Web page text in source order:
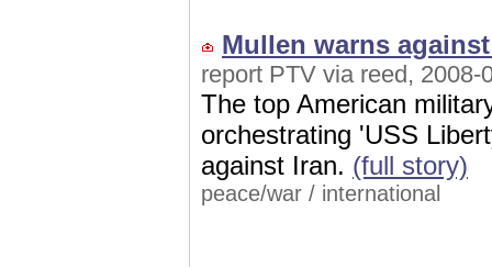
Mullen warns
report PTV via reed, 2008-
The top American
orchestrating 'USS
against Iran. (full story)
peace/war / international